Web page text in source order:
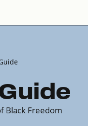
Black Freedom